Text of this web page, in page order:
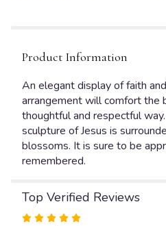
Product Information
An elegant display of faith
arrangement will comfort the
thoughtful and respectful
sculpture of Jesus is
blossoms. It is sure to be
remembered.
Top Verified Reviews
Rated